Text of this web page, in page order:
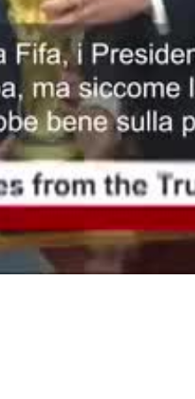
Video